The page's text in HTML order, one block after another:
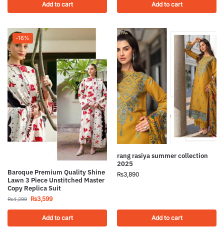
Add to cart Add to cart
-16%
Baroque Premium Quality Shine
Lawn 3 Piece Unstitched Master
Copy Replica Suit
₨4,299 ₨3,599
Add to cart
rang rasiya summer collection
2025
₨3,890
Add to cart